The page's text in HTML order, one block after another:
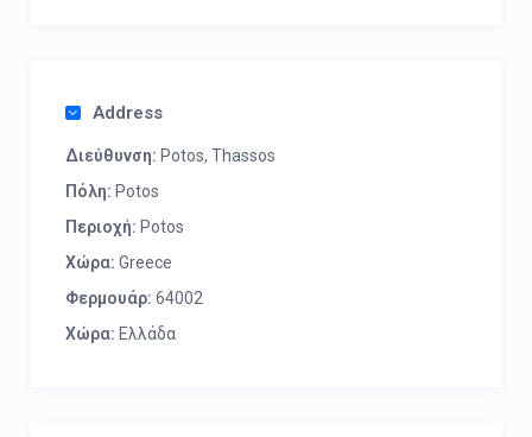
Address
Διεύθυνση: Potos, Thassos
Πόλη: Potos
Περιοχή: Potos
Χώρα: Greece
Φερμουάρ: 64002
Χώρα: Ελλάδα